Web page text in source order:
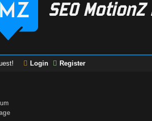
Login Register